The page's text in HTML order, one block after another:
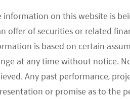
information on this website is
offer of securities or related
is based on certain
at any time without notice.
Any past performance,
or promise as to the
travel have been
China to Hong Kong
2018. 2
update on the consumption